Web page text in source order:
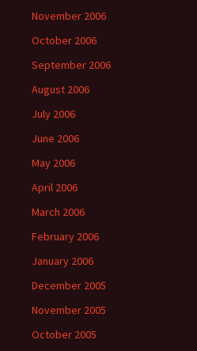
November 2006
October 2006
September 2006
August 2006
July 2006
June 2006
May 2006
April 2006
March 2006
February 2006
January 2006
December 2005
November 2005
October 2005